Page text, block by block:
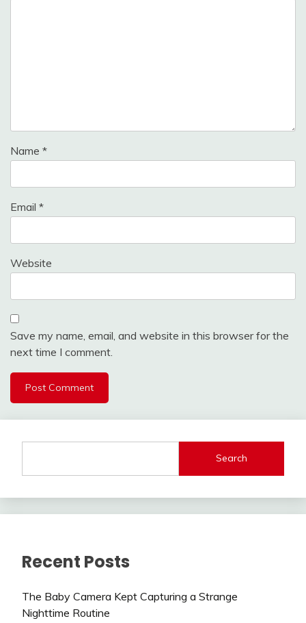
Name *
Email *
Website
Save my name, email, and website in this browser for the
next time I comment.
Search
Recent Posts
The Baby Camera Kept Capturing a Strange
Nighttime Routine